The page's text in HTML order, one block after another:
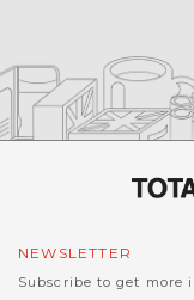
NEWSLETTER
Subscribe to get more